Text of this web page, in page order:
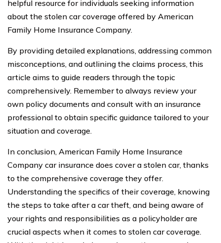
helpful resource for individuals seeking information
about the stolen car coverage offered by American
Family Home Insurance Company.
By providing detailed explanations, addressing common
misconceptions, and outlining the claims process, this
article aims to guide readers through the topic
comprehensively. Remember to always review your
own policy documents and consult with an insurance
professional to obtain specific guidance tailored to your
situation and coverage.
In conclusion, American Family Home Insurance
Company car insurance does cover a stolen car, thanks
to the comprehensive coverage they offer.
Understanding the specifics of their coverage, knowing
the steps to take after a car theft, and being aware of
your rights and responsibilities as a policyholder are
crucial aspects when it comes to stolen car coverage.